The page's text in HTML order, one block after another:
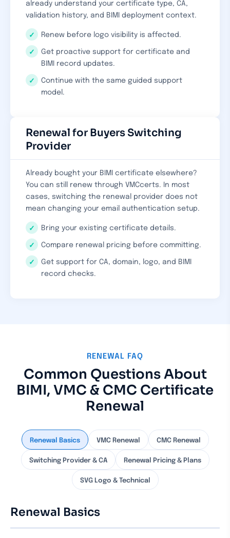
already understand your certificate type, CA,
validation history, and BIMI deployment context.
Renew before logo visibility is affected.
Get proactive support for certificate and
BIMI record updates.
Continue with the same guided support
model.
Renewal for Buyers Switching
Provider
Already bought your BIMI certificate elsewhere?
You can still renew through VMCcerts. In most
cases, switching the renewal provider does not
mean changing your email authentication setup.
Bring your existing certificate details.
Compare renewal pricing before committing.
Get support for CA, domain, logo, and BIMI
record checks.
RENEWAL FAQ
Common Questions About
BIMI, VMC & CMC Certificate
Renewal
Renewal Basics VMC Renewal CMC Renewal
Switching Provider & CA Renewal Pricing & Plans
SVG Logo & Technical
Renewal Basics